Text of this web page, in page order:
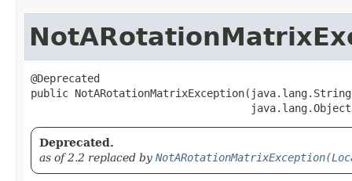
@Deprecated
public
Deprecated.
as of 2.2 replaced by